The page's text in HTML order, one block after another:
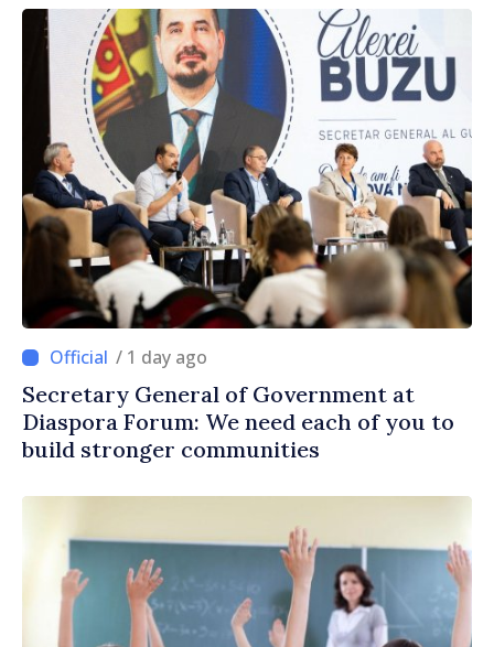
/ 1 day ago
Secretary General of Government at
Diaspora Forum: We need each of you to
build stronger communities